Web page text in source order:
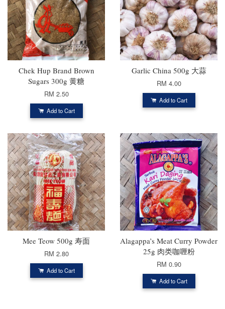
Chek Hup Brand Brown
Sugars 300g 黄糖
RM 2.50
Add to Cart
Garlic China 500g 大蒜
RM 4.00
Add to Cart
Mee Teow 500g 寿面
RM 2.80
Add to Cart
Alagappa’s Meat Curry Powder
25g 肉类咖喱粉
RM 0.90
Add to Cart